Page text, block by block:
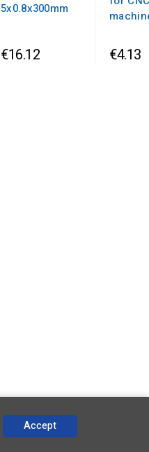
5x0.8x300mm
€16.12 €4.13
Accept